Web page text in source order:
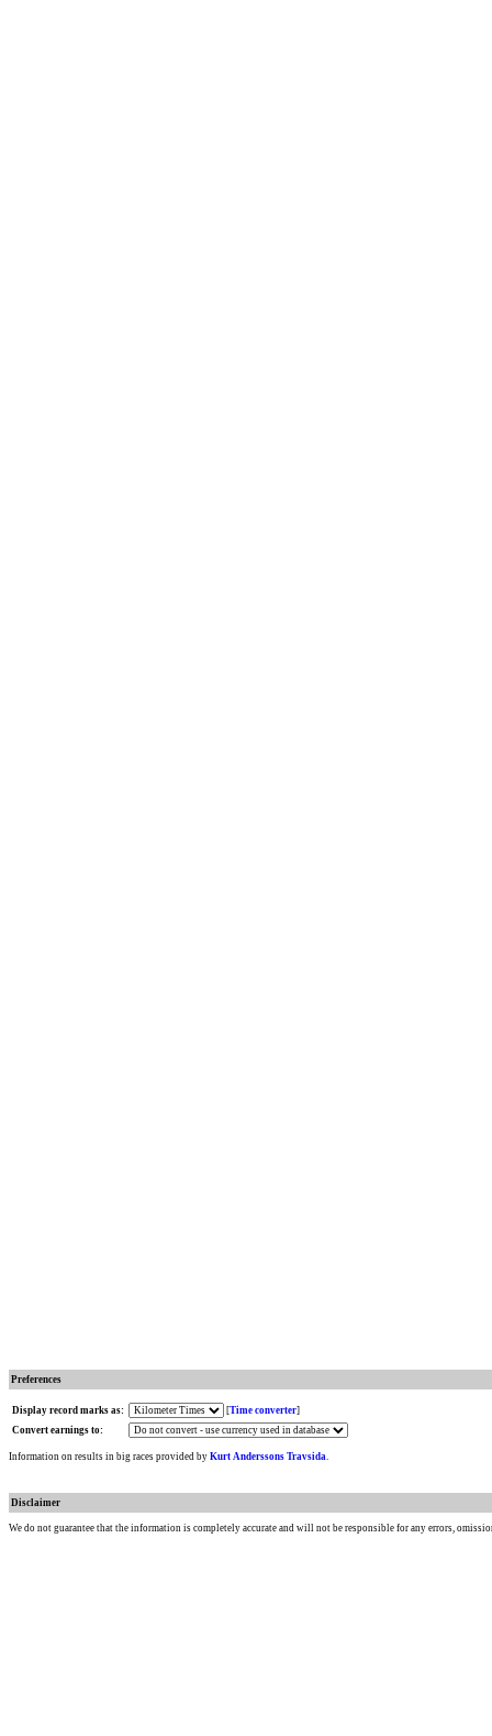
Preferences
Display record marks as: [Time converter]
Convert earnings to:
Information on results in big races provided by Kurt Anderssons Travsida.
Disclaimer
We do not guarantee that the information is completely accurate and will not be responsible for any errors,